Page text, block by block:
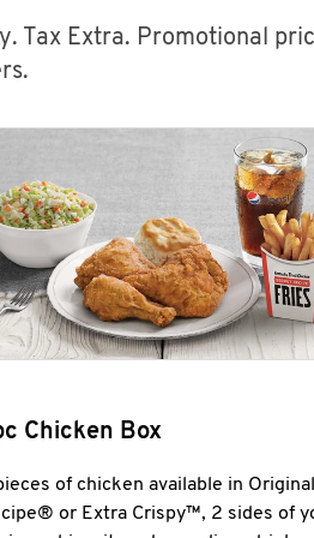
Tax Extra. Promotional
Chicken Box
of chicken available in Original
or Extra Crispy™, 2 sides of